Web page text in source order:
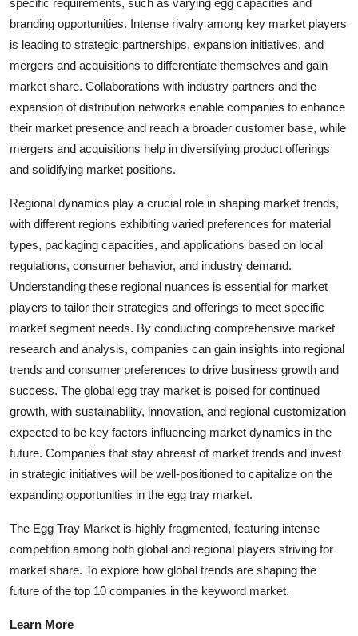
branding opportunities. Intense rivalry among key market players
is leading to strategic partnerships, expansion initiatives, and
mergers and acquisitions to differentiate themselves and gain
market share. Collaborations with industry partners and the
expansion of distribution networks enable companies to enhance
their market presence and reach a broader customer base, while
mergers and acquisitions help in diversifying product offerings
and solidifying market positions.
Regional dynamics play a crucial role in shaping market trends,
with different regions exhibiting varied preferences for material
types, packaging capacities, and applications based on local
regulations, consumer behavior, and industry demand.
Understanding these regional nuances is essential for market
players to tailor their strategies and offerings to meet specific
market segment needs. By conducting comprehensive market
research and analysis, companies can gain insights into regional
trends and consumer preferences to drive business growth and
success. The global egg tray market is poised for continued
growth, with sustainability, innovation, and regional customization
expected to be key factors influencing market dynamics in the
future. Companies that stay abreast of market trends and invest
in strategic initiatives will be well-positioned to capitalize on the
expanding opportunities in the egg tray market.
The Egg Tray Market is highly fragmented, featuring intense
competition among both global and regional players striving for
market share. To explore how global trends are shaping the
future of the top 10 companies in the keyword market.
Learn More